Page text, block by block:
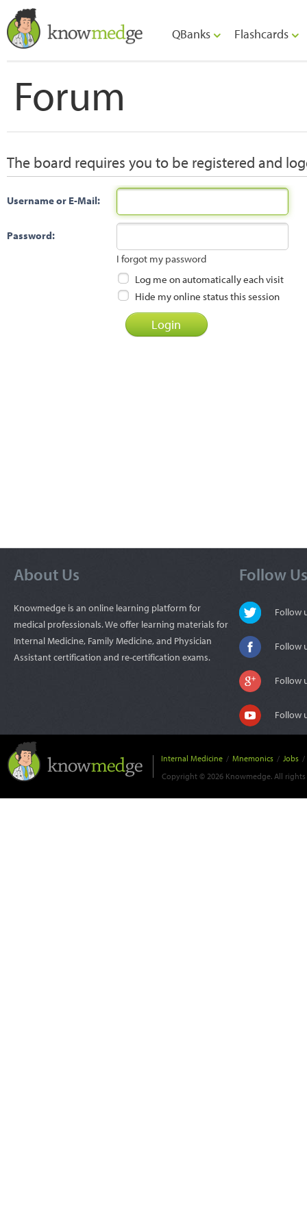
QBanks Flashcards
Forum
The board requires you to be registered and
Username or E-Mail:
Password:
I forgot my password
Log me on automatically each visit
Hide my online status this session
About Us
Knowmedge is an online learning platform for
medical professionals. We offer learning materials for
Internal Medicine, Family Medicine, and Physician
Assistant certification and re-certification exams.
Follow Us
Follow
Follow
Follow
Follow
Internal Medicine / Mnemonics / Jobs /
Copyright © 2026 Knowmedge. All